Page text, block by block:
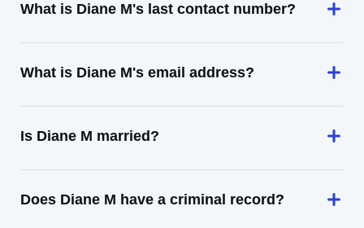
What is Diane M's last contact number?
What is Diane M's email address?
Is Diane M married?
Does Diane M have a criminal record?